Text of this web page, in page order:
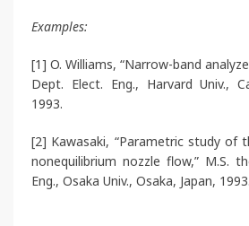
Examples:
[1] O. Williams, “Narrow-band
Dept. Elect. Eng., Harvard Univ.,
1993.
[2] Kawasaki, “Parametric study of
nonequilibrium nozzle flow,” M.S.
Eng., Osaka Univ., Osaka, Japan, 1993.